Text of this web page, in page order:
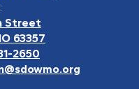
Street
63357
2650